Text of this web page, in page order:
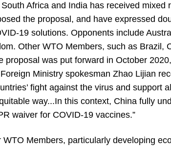
Africa and India has received
the proposal, and have expressed
19 solutions. Opponents include
Other WTO Members, such as Brazil,
proposal was put forward in October
Ministry spokesman Zhao Lijian
fight against the virus and support
way...In this context, China fully
waiver for COVID-19 vaccines.”
WTO Members, particularly developing